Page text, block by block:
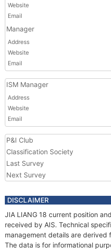
Website
Email
Manager
Address
Website
Email
ISM Manager
Address
Website
Email
P&I Club
Classification Society
Last Survey
Next Survey
DISCLAIMER
JIA LIANG 18 current position
received by AIS. Technical
management details are derived
The data is for informational